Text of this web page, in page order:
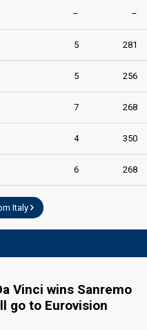
– –
5 281
5 256
7 268
4 350
6 268
Italy
Vinci wins Sanremo
go to Eurovision